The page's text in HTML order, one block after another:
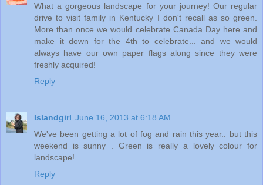
What a gorgeous landscape for your journey! Our regular
drive to visit family in Kentucky I don't recall as so green.
More than once we would celebrate Canada Day here and
make it down for the 4th to celebrate... and we would
always have our own paper flags along since they were
freshly acquired!
Reply
Islandgirl June 16, 2013 at 6:18 AM
We've been getting a lot of fog and rain this year.. but this
weekend is sunny . Green is really a lovely colour for
landscape!
Reply